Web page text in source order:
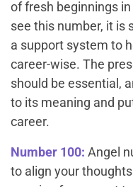
of fresh beginnings
see this number, it is
a support system to
career-wise. The
should be essential,
to its meaning and
career.
Number 100: Angel
to align your